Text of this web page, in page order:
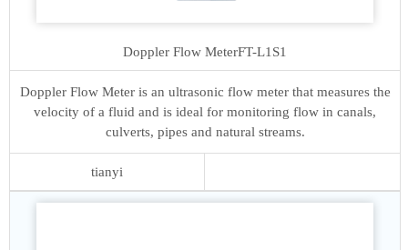
Doppler Flow MeterFT-L1S1
Doppler Flow Meter is an ultrasonic flow meter that measures the
velocity of a fluid and is ideal for monitoring flow in canals,
culverts, pipes and natural streams.
tianyi